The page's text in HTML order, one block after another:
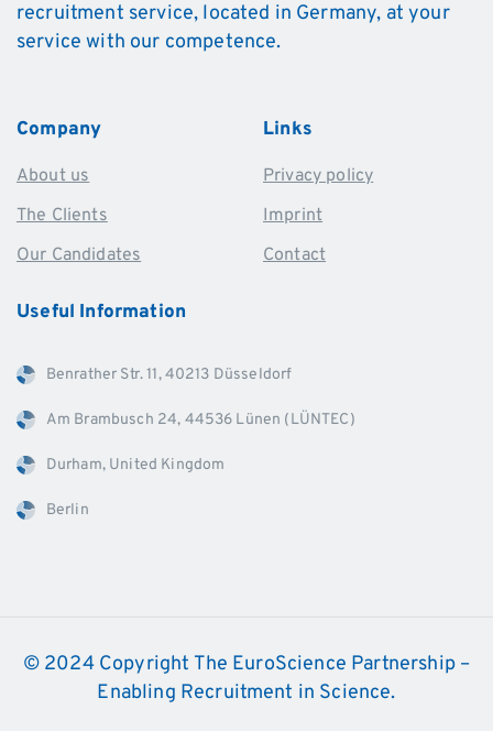
recruitment service, located in Germany, at your
service with our competence.
Company
About us
The Clients
Our Candidates
Links
Privacy policy
Imprint
Contact
Useful Information
Benrather Str. 11, 40213 Düsseldorf
Am Brambusch 24, 44536 Lünen (LÜNTEC)
Durham, United Kingdom
Berlin
© 2024 Copyright The EuroScience Partnership –
Enabling Recruitment in Science.